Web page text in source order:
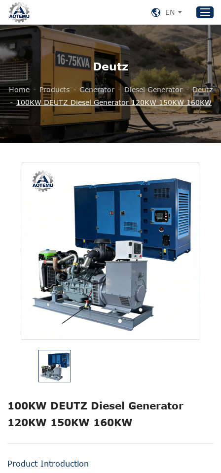
Home
Products
About US
News
Contact Us
aotemu@yeah.net
EN
Deutz
Home - Products - Generator - Diesel Generator - Deutz
- 100KW DEUTZ Diesel Generator 120KW 150KW 160KW
100KW DEUTZ Diesel Generator
120KW 150KW 160KW
Product Introduction